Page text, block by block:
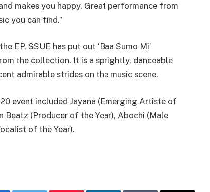
makes you happy. Great performance from
you can find.”
EP, SSUE has put out ‘Baa Sumo Mi’
the collection. It is a sprightly, danceable
admirable strides on the music scene.
event included Jayana (Emerging Artiste of
Beatz (Producer of the Year), Abochi (Male
of the Year).